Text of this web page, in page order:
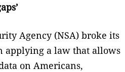
Agency (NSA) broke its
applying a law that allows
on Americans,